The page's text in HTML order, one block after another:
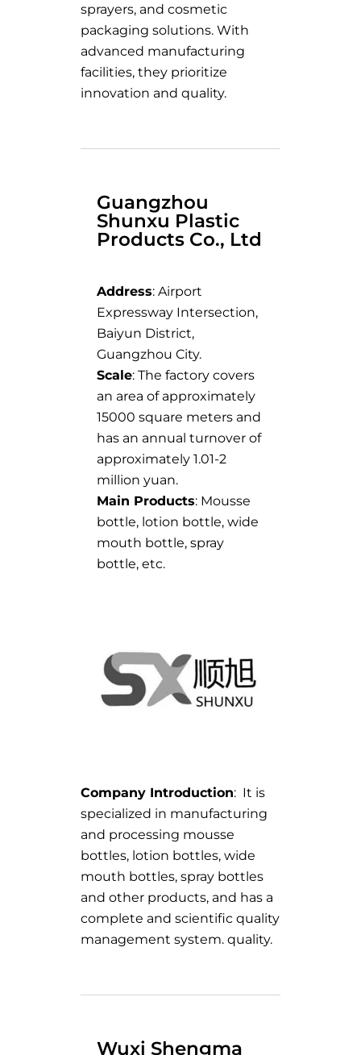
sprayers, and cosmetic
packaging solutions. With
advanced manufacturing
facilities, they prioritize
innovation and quality.
Guangzhou
Shunxu Plastic
Products Co., Ltd
Address: Airport
Expressway Intersection,
Baiyun District,
Guangzhou City.
Scale: The factory covers
an area of approximately
15000 square meters and
has an annual turnover of
approximately 1.01-2
million yuan.
Main Products: Mousse
bottle, lotion bottle, wide
mouth bottle, spray
bottle, etc.
Company Introduction: It is
specialized in manufacturing
and processing mousse
bottles, lotion bottles, wide
mouth bottles, spray bottles
and other products, and has a
complete and scientific quality
management system. quality.
Wuxi Shengma